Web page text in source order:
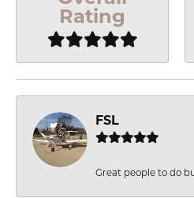
Rating
FSL
Great people to do